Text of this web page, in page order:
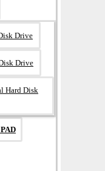
Drive
Drive
Hard Disk